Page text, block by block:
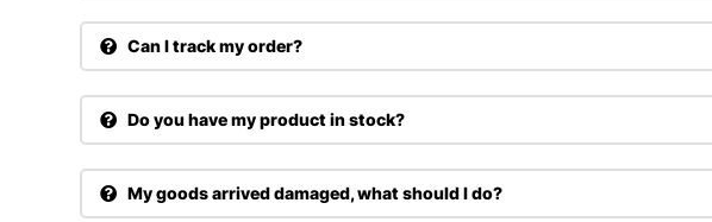
Can I track my order?
Do you have my product in stock?
My goods arrived damaged, what should I do?